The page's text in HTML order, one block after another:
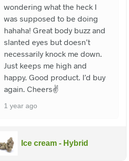
wondering what the heck I
was supposed to be doing
hahaha! Great body buzz and
slanted eyes but doesn’t
necessarily knock me down.
Just keeps me high and
happy. Good product. I’d buy
again. Cheers✌️
1 year ago
Ice cream - Hybrid